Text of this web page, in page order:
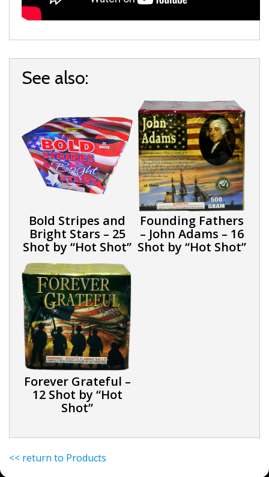
See also:
Bold Stripes and
Bright Stars – 25
Shot by “Hot Shot”
Founding Fathers
– John Adams – 16
Shot by “Hot Shot”
Forever Grateful –
12 Shot by “Hot
Shot”
<< return to Products